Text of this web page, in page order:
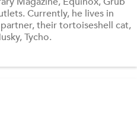
Currently, he lives in
their tortoiseshell cat,
Tycho.